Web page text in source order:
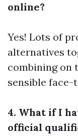
online?
Yes! Lots of
alternatives
combining on
sensible face-
4. What if I
official